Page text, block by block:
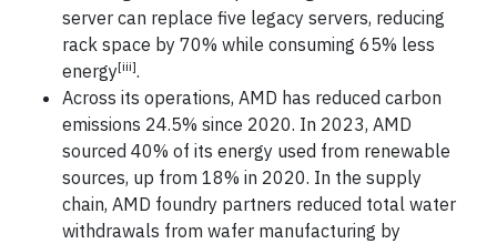
server can replace five legacy servers, reducing
rack space by 70% while consuming 65% less
energy[iii].
Across its operations, AMD has reduced carbon
emissions 24.5% since 2020. In 2023, AMD
sourced 40% of its energy used from renewable
sources, up from 18% in 2020. In the supply
chain, AMD foundry partners reduced total water
withdrawals from wafer manufacturing by